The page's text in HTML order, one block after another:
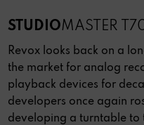
STUDIOMASTER
Revox looks back on a
the market for analog
playback devices for
developers once again
developing a turntable to